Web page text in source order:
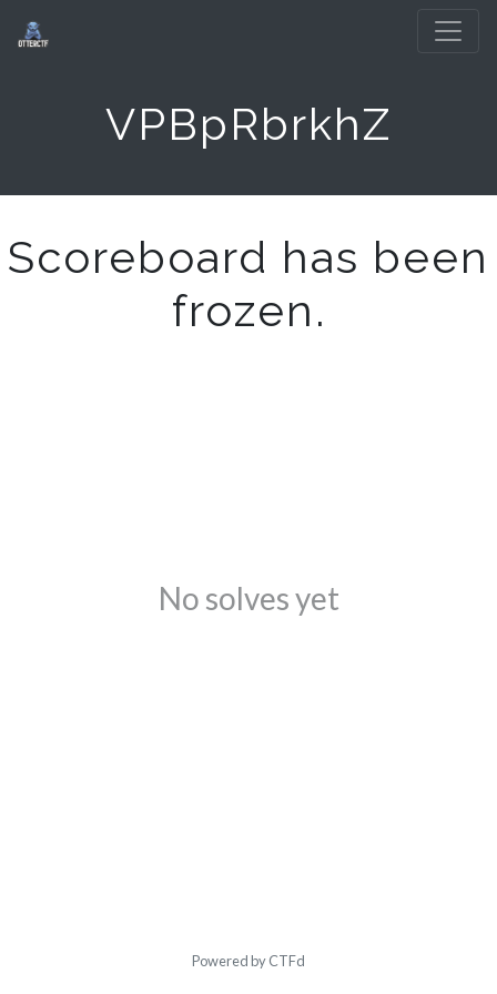
VPBpRbrkhZ
Scoreboard has been
frozen.
No solves yet
Powered by CTFd